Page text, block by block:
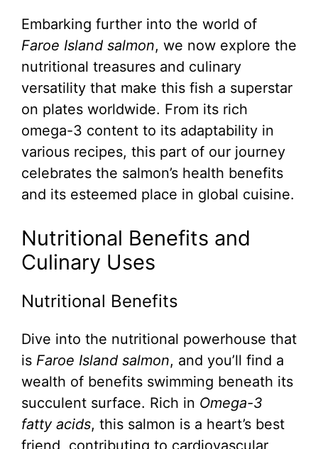
Embarking further into the world of
Faroe Island salmon, we now explore the
nutritional treasures and culinary
versatility that make this fish a superstar
on plates worldwide. From its rich
omega-3 content to its adaptability in
various recipes, this part of our journey
celebrates the salmon’s health benefits
and its esteemed place in global cuisine.
Nutritional Benefits and
Culinary Uses
Nutritional Benefits
Dive into the nutritional powerhouse that
is Faroe Island salmon, and you’ll find a
wealth of benefits swimming beneath its
succulent surface. Rich in Omega-3
fatty acids, this salmon is a heart’s best